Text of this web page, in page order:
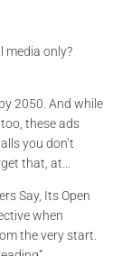
media only?
2050. And while
these ads
you don’t
that, at…
Say, Its Open
when
the very start.